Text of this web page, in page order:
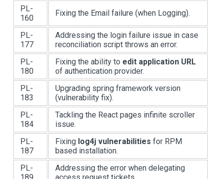
PL-
160
Fixing the Email failure (when Logging).
PL-
177
Addressing the login failure issue in case
reconciliation script throws an error.
PL-
180
Fixing the ability to edit application URL
of authentication provider.
PL-
183
Upgrading spring framework version
(vulnerability fix).
PL-
184
Tackling the React pages infinite scroller
issue.
PL-
187
Fixing log4j vulnerabilities for RPM
based installation.
PL-
Addressing the error when delegating